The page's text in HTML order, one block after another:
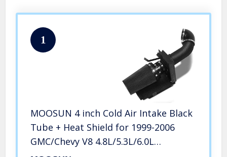
1
MOOSUN 4 inch Cold Air Intake Black
Tube + Heat Shield for 1999-2006
GMC/Chevy V8 4.8L/5.3L/6.0L